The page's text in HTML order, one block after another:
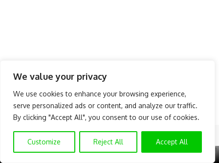
We value your privacy
We use cookies to enhance your browsing experience,
serve personalized ads or content, and analyze our traffic.
By clicking "Accept All", you consent to our use of cookies.
Customize Reject All Accept All
Follow US
GET EXCLUSIVE CONTENT SUBSCRIBE TO OUR CHANNEL